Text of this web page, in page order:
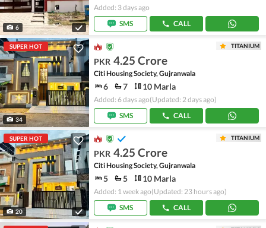
6
Added: 3 days ago
SMS
CALL
SUPER HOT
34
TITANIUM
PKR 4.25 Crore
Citi Housing Society, Gujranwala
6 7 10 Marla
Added: 6 days ago(Updated: 2 days ago)
SMS
CALL
SUPER HOT
20
TITANIUM
PKR 4.25 Crore
Citi Housing Society, Gujranwala
5 5 10 Marla
Added: 1 week ago(Updated: 23 hours ago)
SMS
CALL